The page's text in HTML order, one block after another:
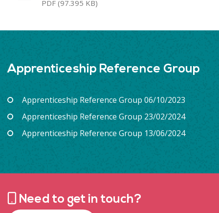
PDF (97.395 KB)
Apprenticeship Reference Group
Apprenticeship Reference Group 06/10/2023
Apprenticeship Reference Group 23/02/2024
Apprenticeship Reference Group 13/06/2024
Need to get in touch?